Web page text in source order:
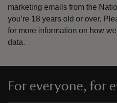
marketing emails from the
you’re 18 years old or over.
for more information on how
data.
For everyone, for